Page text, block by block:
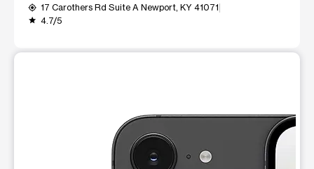
my_location 17 Carothers Rd Suite A Newport, KY 41071
grade 4.7/5